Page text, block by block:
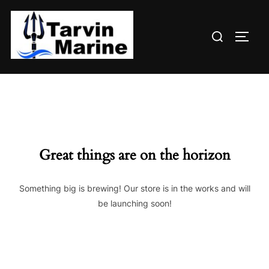
content
Search
Great things are on the horizon
Something big is brewing! Our store is in the works and will
be launching soon!